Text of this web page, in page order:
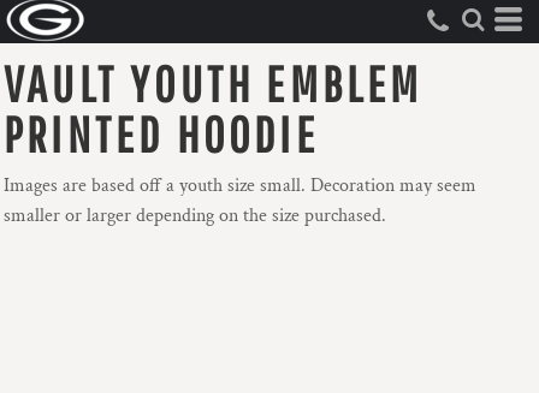
VAULT YOUTH EMBLEM
PRINTED HOODIE
Images are based off a youth size small. Decoration may seem
smaller or larger depending on the size purchased.